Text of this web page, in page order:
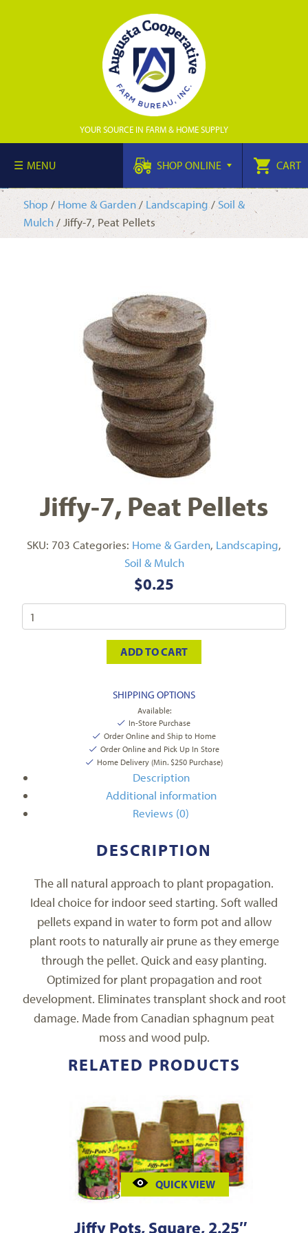
YOUR SOURCE IN FARM & HOME SUPPLY
MENU SHOP ONLINE CART
Shop / Home & Garden/ Landscaping/Soil &
Mulch/ Jiffy-7, Peat Pellets
Jiffy-7, Peat Pellets
SKU: 703 Categories: Home & Garden, Landscaping,
Soil & Mulch
$0.25
ADD TO CART
SHIPPING OPTIONS
Available:
In-Store Purchase
Order Online and Ship to Home
Order Online and Pick Up In Store
Home Delivery (Min. $250 Purchase)
Description
Additional information
Reviews (0)
DESCRIPTION
The all natural approach to plant propagation.
Ideal choice for indoor seed starting. Soft walled
pellets expand in water to form pot and allow
plant roots to naturally air prune as they emerge
through the pellet. Quick and easy planting.
Optimized for plant propagation and root
development. Eliminates transplant shock and root
damage. Made from Canadian sphagnum peat
moss and wood pulp.
RELATED PRODUCTS
$0.15
QUICK VIEW
Jiffy Pots, Square, 2.25″